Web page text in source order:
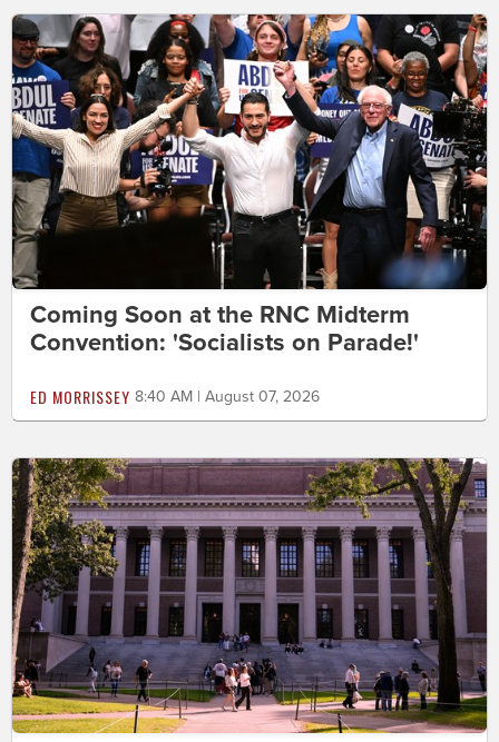
Coming Soon at the RNC Midterm
Convention: 'Socialists on Parade!'
ED MORRISSEY 8:40 AM | August 07, 2026